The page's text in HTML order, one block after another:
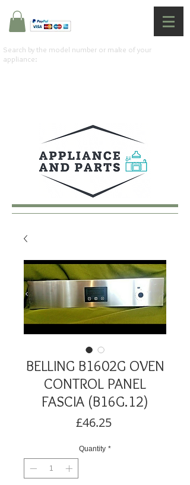
Search by the model number or make of your
appliance:
BELLING B1602G OVEN
CONTROL PANEL
FASCIA (B16G.12)
£46.25Price
Quantity *